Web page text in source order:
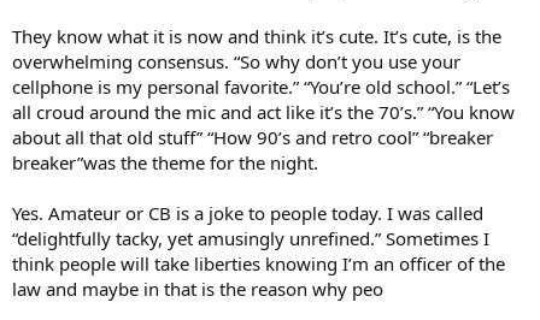
They know what it is now and think it’s cute. It’s cute, is the
overwhelming consensus. “So why don’t you use your
cellphone is my personal favorite.” “You’re old school.” “Let’s
all croud around the mic and act like it’s the 70’s.” “You know
about all that old stuff” “How 90’s and retro cool” “breaker
breaker”was the theme for the night.
Yes. Amateur or CB is a joke to people today. I was called
“delightfully tacky, yet amusingly unrefined.” Sometimes I
think people will take liberties knowing I’m an officer of the
law and maybe in that is the reason why peo